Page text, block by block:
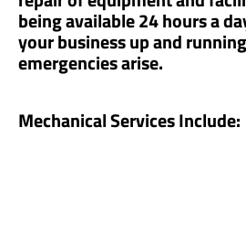
being available 24 hours a
your business up and
emergencies arise.
Mechanical Services Include: